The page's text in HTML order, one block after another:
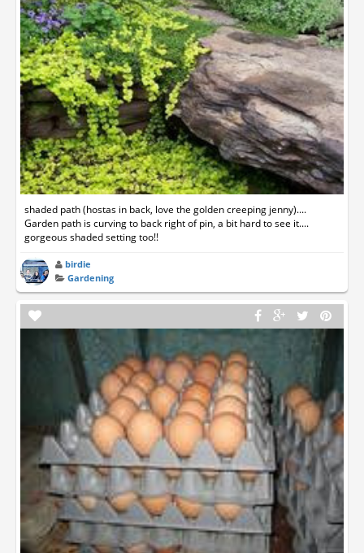
shaded path (hostas in back, love the golden creeping jenny)....
Garden path is curving to back right of pin, a bit hard to see it....
gorgeous shaded setting too!!
birdie
Gardening